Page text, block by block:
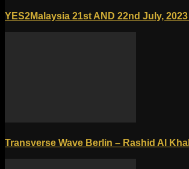
YES2Malaysia 21st AND 22nd July,
Transverse Wave Berlin – Rashid Al